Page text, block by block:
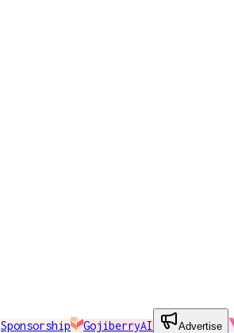
Sponsorship GojiberryAI Advertise